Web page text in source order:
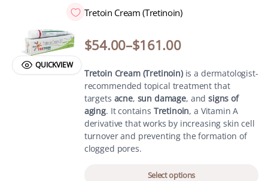
QUICKVIEW
Tretoin Cream (Tretinoin)
$54.00–$161.00
Tretoin Cream (Tretinoin)is a dermatologist-
recommended topical treatment that
targets acne, sun damage, andsigns of
aging. It contains Tretinoin, a Vitamin A
derivative that works by increasing skin cell
turnover and preventing the formation of
clogged pores.
Select options